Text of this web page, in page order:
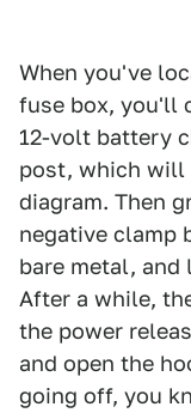
When you've
fuse box, you'll
12-volt battery
post, which will
diagram. Then
negative clamp
bare metal,
After a while,
the power
and open the
going off, you